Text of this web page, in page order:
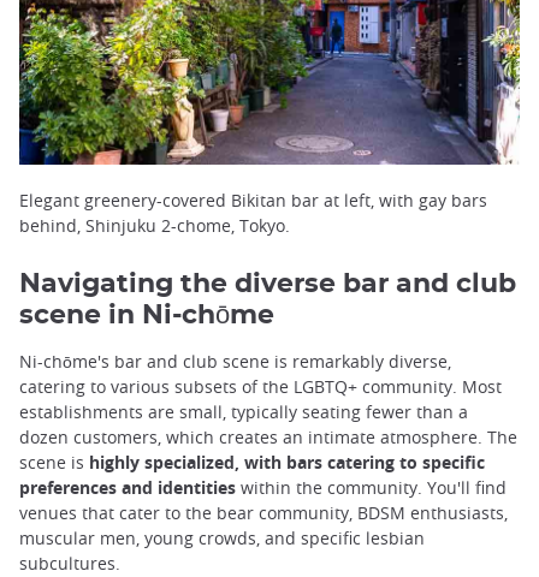
Elegant greenery-covered Bikitan bar at left, with gay bars
behind, Shinjuku 2-chome, Tokyo.
Navigating the diverse bar and club
scene in Ni-chōme
Ni-chōme's bar and club scene is remarkably diverse,
catering to various subsets of the LGBTQ+ community. Most
establishments are small, typically seating fewer than a
dozen customers, which creates an intimate atmosphere. The
scene is highly specialized, with bars catering to specific
preferences and identities within the community. You'll find
venues that cater to the bear community, BDSM enthusiasts,
muscular men, young crowds, and specific lesbian
subcultures.